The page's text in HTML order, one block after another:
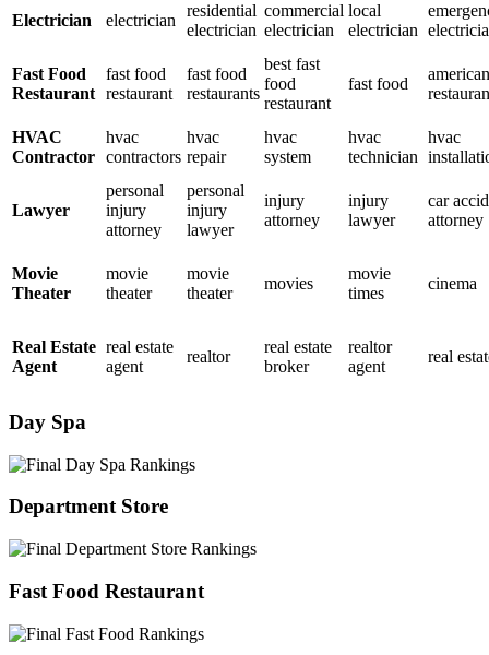
Electrician electrician
residential
electrician
commercial
electrician
local
electrician
Fast Food
Restaurant
fast food
restaurant
fast food
restaurants
best fast
food
restaurant
fast food
american
HVAC
Contractor
hvac
contractors
hvac
repair
hvac
system
hvac
technician
hvac
Lawyer
personal
injury
attorney
personal
injury
lawyer
injury
attorney
injury
lawyer
car
attorney
Movie
Theater
movie
theater
movie
theater
movies
movie
times
cinema
Real Estate
Agent
real estate
agent
realtor
real estate
broker
realtor
agent
real
Day Spa
Department Store
Fast Food Restaurant